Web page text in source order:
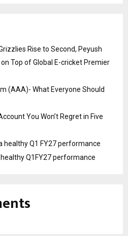
Rise to Second, Peyush
on Top of Global E-cricket Premier
(AAA)- What Everyone Should
You Won’t Regret in Five
healthy Q1 FY27 performance
Q1FY27 performance